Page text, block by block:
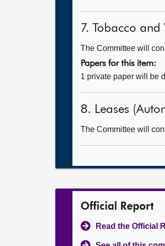
7. Tobacco
The Committee will
Papers for this item:
1 private paper will be
8. Leases
The Committee will
Official Report
Read the Official